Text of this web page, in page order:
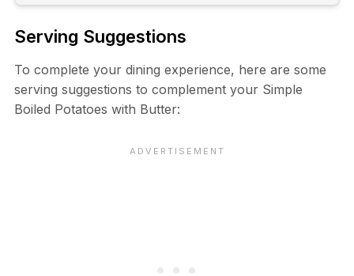
Serving Suggestions
To complete your dining experience, here are some
serving suggestions to complement your Simple
Boiled Potatoes with Butter: